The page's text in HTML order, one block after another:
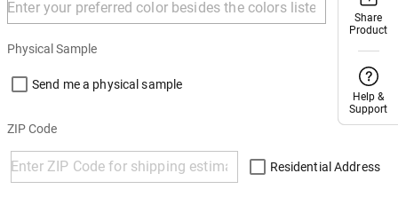
+ Add
Physical Sample
Send me a physical sample
ZIP Code
Residential Address
Share
Product
Help &
Support
Share
Product
Help &
Support